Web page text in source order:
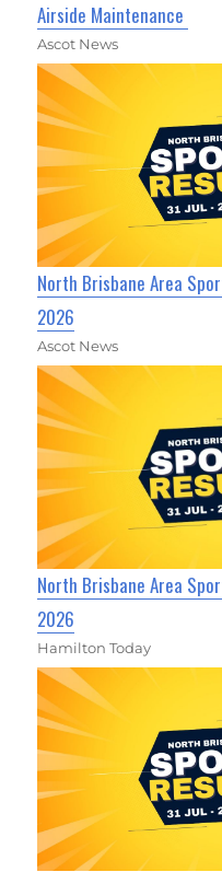
Airside Maintenance
Ascot News
North Brisbane Area
2026
Ascot News
North Brisbane Area
2026
Hamilton Today